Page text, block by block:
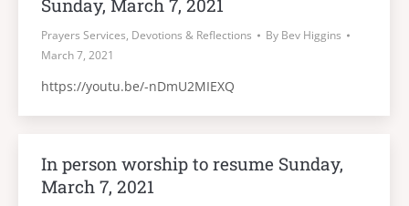
Sunday, March 7, 2021
Prayers Services, Devotions & Reflections By Bev Higgins
March 7, 2021
https://youtu.be/-nDmU2MIEXQ
In person worship to resume Sunday,
March 7, 2021